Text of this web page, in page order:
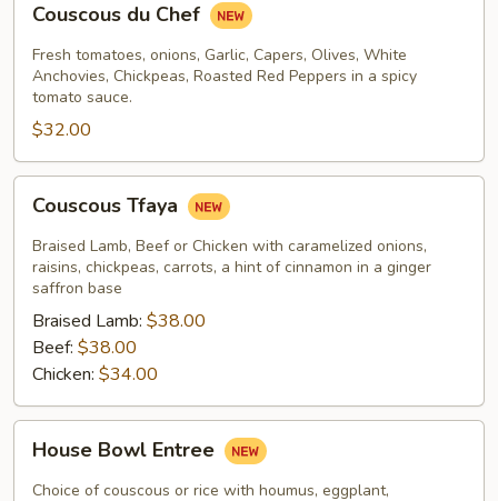
Chef
Couscous du Chef
Fresh tomatoes, onions, Garlic, Capers, Olives, White
Anchovies, Chickpeas, Roasted Red Peppers in a spicy
tomato sauce.
$32.00
Tfaya
Couscous Tfaya
Braised Lamb, Beef or Chicken with caramelized onions,
raisins, chickpeas, carrots, a hint of cinnamon in a ginger
saffron base
Braised Lamb: $38.00
Beef: $38.00
Chicken: $34.00
Bowl
Entree
House Bowl Entree
Choice of couscous or rice with houmus, eggplant,